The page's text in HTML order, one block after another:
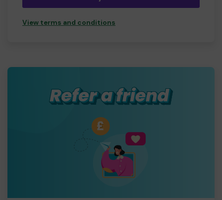
View terms and conditions